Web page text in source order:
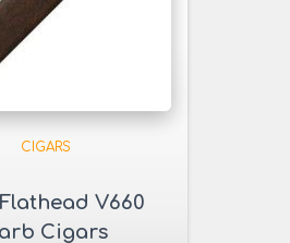
CIGARS
V660
Cigars